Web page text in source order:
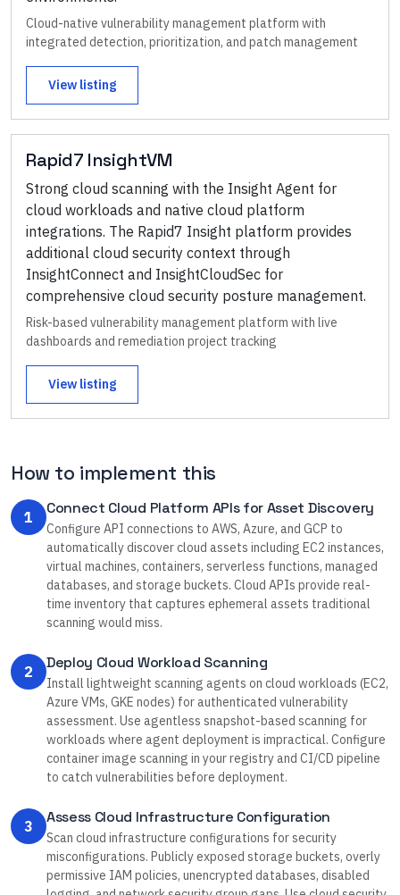
Cloud-native vulnerability management platform with
integrated detection, prioritization, and patch management
View listing
Rapid7 InsightVM
Strong cloud scanning with the Insight Agent for
cloud workloads and native cloud platform
integrations. The Rapid7 Insight platform provides
additional cloud security context through
InsightConnect and InsightCloudSec for
comprehensive cloud security posture management.
Risk-based vulnerability management platform with live
dashboards and remediation project tracking
View listing
How to implement this
1 Connect Cloud Platform APIs for Asset Discovery
Configure API connections to AWS, Azure, and GCP to
automatically discover cloud assets including EC2 instances,
virtual machines, containers, serverless functions, managed
databases, and storage buckets. Cloud APIs provide real-
time inventory that captures ephemeral assets traditional
scanning would miss.
2 Deploy Cloud Workload Scanning
Install lightweight scanning agents on cloud workloads (EC2,
Azure VMs, GKE nodes) for authenticated vulnerability
assessment. Use agentless snapshot-based scanning for
workloads where agent deployment is impractical. Configure
container image scanning in your registry and CI/CD pipeline
to catch vulnerabilities before deployment.
3 Assess Cloud Infrastructure Configuration
Scan cloud infrastructure configurations for security
misconfigurations. Publicly exposed storage buckets, overly
permissive IAM policies, unencrypted databases, disabled